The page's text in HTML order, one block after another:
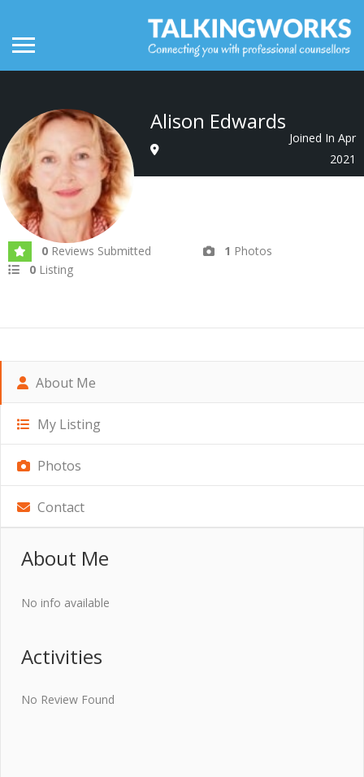
Alison Edwards
Joined In Apr
2021
0 Reviews Submitted 1 Photos
0 Listing
About Me
My Listing
Photos
Contact
About Me
No info available
Activities
No Review Found